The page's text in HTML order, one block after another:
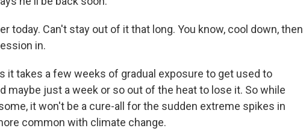
today. Can't stay out of it that long. You know, cool down, then
in.
it takes a few weeks of gradual exposure to get used to
maybe just a week or so out of the heat to lose it. So while
it won't be a cure-all for the sudden extreme spikes in
common with climate change.